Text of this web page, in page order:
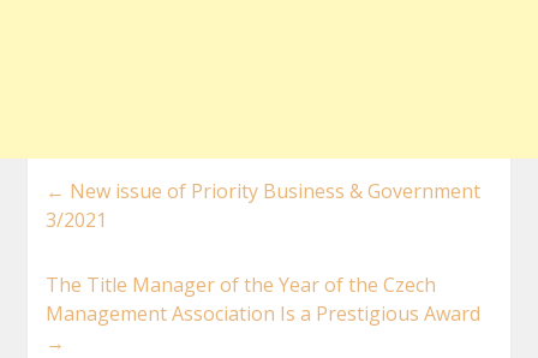
← New issue of Priority Business & Government
3/2021
The Title Manager of the Year of the Czech
Management Association Is a Prestigious Award
→